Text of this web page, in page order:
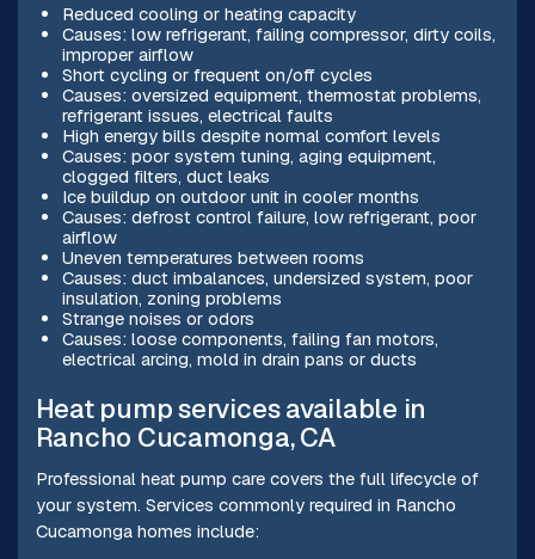
Reduced cooling or heating capacity
Causes: low refrigerant, failing compressor, dirty coils,
improper airflow
Short cycling or frequent on/off cycles
Causes: oversized equipment, thermostat problems,
refrigerant issues, electrical faults
High energy bills despite normal comfort levels
Causes: poor system tuning, aging equipment,
clogged filters, duct leaks
Ice buildup on outdoor unit in cooler months
Causes: defrost control failure, low refrigerant, poor
airflow
Uneven temperatures between rooms
Causes: duct imbalances, undersized system, poor
insulation, zoning problems
Strange noises or odors
Causes: loose components, failing fan motors,
electrical arcing, mold in drain pans or ducts
Heat pump services available in
Rancho Cucamonga, CA
Professional heat pump care covers the full lifecycle of
your system. Services commonly required in Rancho
Cucamonga homes include: